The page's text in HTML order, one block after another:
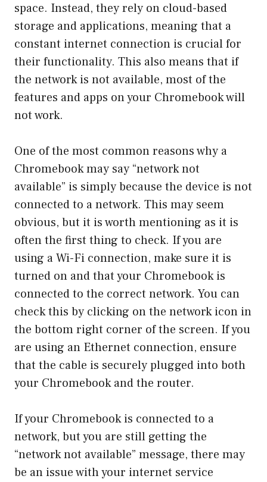
space. Instead, they rely on cloud-based
storage and applications, meaning that a
constant internet connection is crucial for
their functionality. This also means that if
the network is not available, most of the
features and apps on your Chromebook will
not work.
One of the most common reasons why a
Chromebook may say “network not
available” is simply because the device is not
connected to a network. This may seem
obvious, but it is worth mentioning as it is
often the first thing to check. If you are
using a Wi-Fi connection, make sure it is
turned on and that your Chromebook is
connected to the correct network. You can
check this by clicking on the network icon in
the bottom right corner of the screen. If you
are using an Ethernet connection, ensure
that the cable is securely plugged into both
your Chromebook and the router.
If your Chromebook is connected to a
network, but you are still getting the
“network not available” message, there may
be an issue with your internet service